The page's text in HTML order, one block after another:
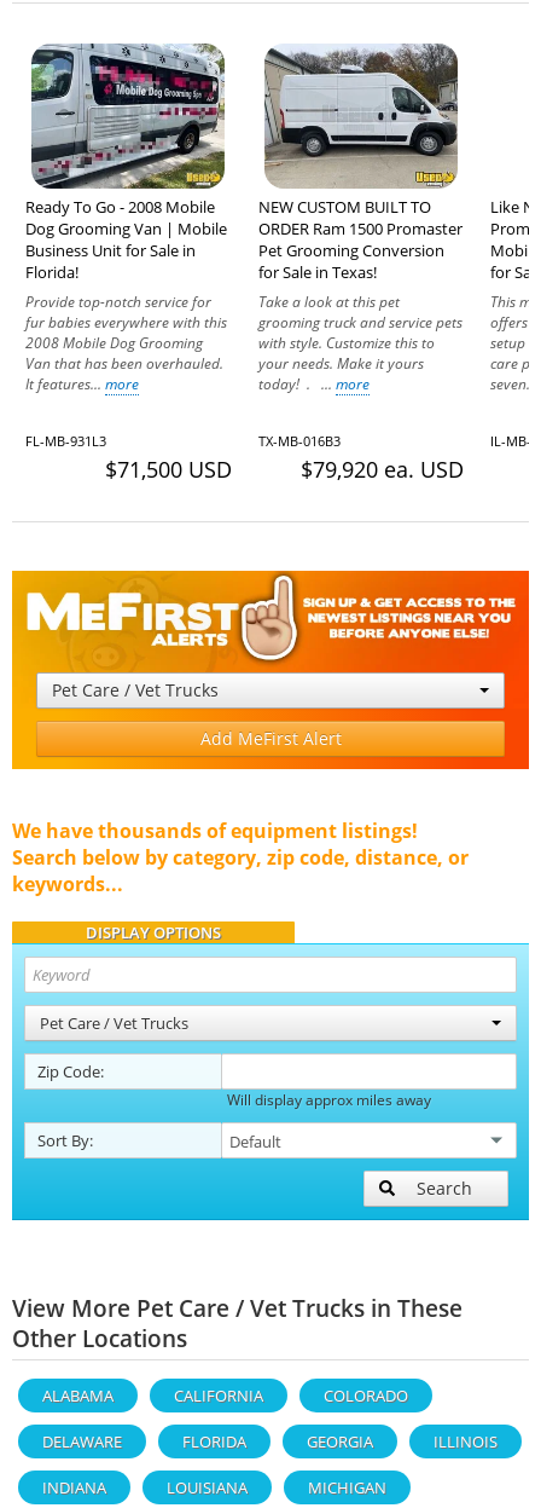
Ready To Go - 2008 Mobile
Dog Grooming Van | Mobile
Business Unit for Sale in
Florida!
Provide top-notch service for
fur babies everywhere with this
2008 Mobile Dog Grooming
Van that has been overhauled.
It features... more
FL-MB-931L3
$71,500 USD
NEW CUSTOM BUILT TO
ORDER Ram 1500 Promaster
Pet Grooming Conversion
for Sale in Texas!
Take a look at this pet
grooming truck and service pets
with style. Customize this to
your needs. Make it yours
today! . ... more
TX-MB-016B3
$79,920 ea. USD
Like
for
This
offers
setup
care
seven...
IL-MB-
Pet Care / Vet Trucks
Add MeFirst Alert
We have thousands of equipment listings!
Search below by category, zip code, distance, or
keywords...
DISPLAY OPTIONS
Pet Care / Vet Trucks
Zip Code:
Will display approx miles away
Sort By:
Search
View More Pet Care / Vet Trucks in These
Other Locations
ALABAMA CALIFORNIA COLORADO
DELAWARE FLORIDA GEORGIA ILLINOIS
INDIANA LOUISIANA MICHIGAN